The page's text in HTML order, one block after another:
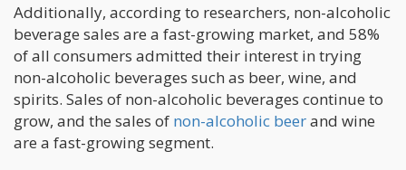
Additionally, according to researchers, non-alcoholic
beverage sales are a fast-growing market, and 58%
of all consumers admitted their interest in trying
non-alcoholic beverages such as beer, wine, and
spirits. Sales of non-alcoholic beverages continue to
grow, and the sales of non-alcoholic beerand wine
are a fast-growing segment.